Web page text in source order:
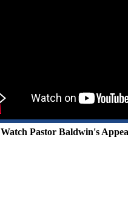
Watch Pastor Baldwin's